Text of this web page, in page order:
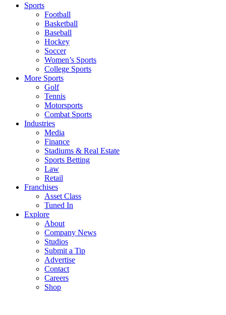
Sports
Football
Basketball
Baseball
Hockey
Soccer
Women’s Sports
College Sports
More Sports
Golf
Tennis
Motorsports
Combat Sports
Industries
Media
Finance
Stadiums & Real Estate
Sports Betting
Law
Retail
Franchises
Asset Class
Tuned In
Explore
About
Company News
Studios
Submit a Tip
Advertise
Contact
Careers
Shop